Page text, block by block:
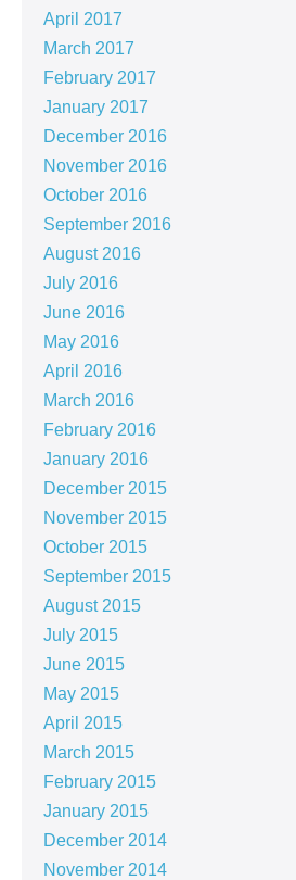
April 2017
March 2017
February 2017
January 2017
December 2016
November 2016
October 2016
September 2016
August 2016
July 2016
June 2016
May 2016
April 2016
March 2016
February 2016
January 2016
December 2015
November 2015
October 2015
September 2015
August 2015
July 2015
June 2015
May 2015
April 2015
March 2015
February 2015
January 2015
December 2014
November 2014